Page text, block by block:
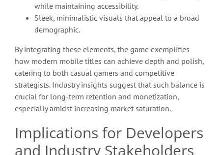
while maintaining accessibility.
Sleek, minimalistic visuals that appeal to a broad
demographic.
By integrating these elements, the game exemplifies
how modern mobile titles can achieve depth and polish,
catering to both casual gamers and competitive
strategists. Industry insights suggest that such balance is
crucial for long-term retention and monetization,
especially amidst increasing market saturation.
Implications for Developers
and Industry Stakeholders